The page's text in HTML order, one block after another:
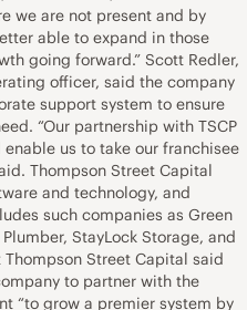
we are not present and by
able to expand in those
going forward.” Scott Redler,
officer, said the company
support system to ensure
“Our partnership with TSCP
us to take our franchisee
Thompson Street Capital
and technology, and
such companies as Green
StayLock Storage, and
Street Capital said
to partner with the
“to grow a premier system by